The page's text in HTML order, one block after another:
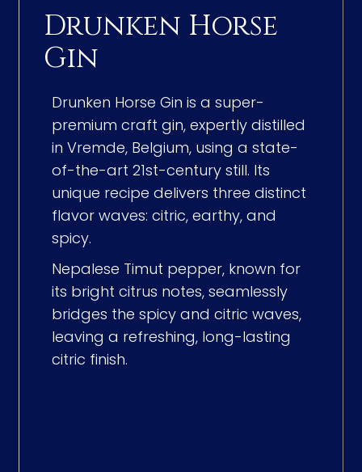
Drunken Horse
Gin
Drunken Horse Gin is a super-
premium craft gin, expertly distilled
in Vremde, Belgium, using a state-
of-the-art 21st-century still. Its
unique recipe delivers three distinct
flavor waves: citric, earthy, and
spicy.
Nepalese Timut pepper, known for
its bright citrus notes, seamlessly
bridges the spicy and citric waves,
leaving a refreshing, long-lasting
citric finish.